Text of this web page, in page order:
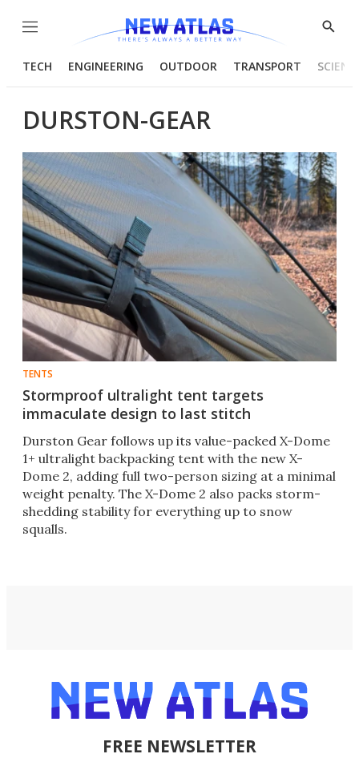
Menu
Show
TECH ENGINEERING OUTDOOR TRANSPORT
DURSTON-GEAR
TENTS
Stormproof ultralight tent targets
immaculate design to last stitch
Durston Gear follows up its value-packed X-Dome
1+ ultralight backpacking tent with the new X-
Dome 2, adding full two-person sizing at a minimal
weight penalty. The X-Dome 2 also packs storm-
shedding stability for everything up to snow
squalls.
FREE NEWSLETTER